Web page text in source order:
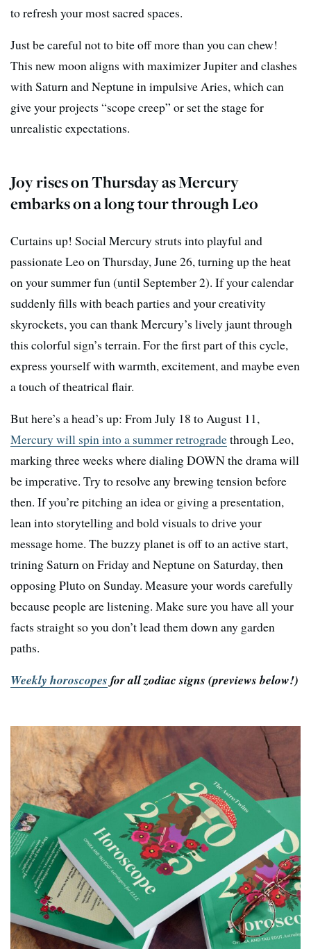
to refresh your most sacred spaces.
Just be careful not to bite off more than you can chew!
This new moon aligns with maximizer Jupiter and clashes
with Saturn and Neptune in impulsive Aries, which can
give your projects “scope creep” or set the stage for
unrealistic expectations.
Joy rises on Thursday as Mercury
embarks on a long tour through Leo
Curtains up! Social Mercury struts into playful and
passionate Leo on Thursday, June 26, turning up the heat
on your summer fun (until September 2). If your calendar
suddenly fills with beach parties and your creativity
skyrockets, you can thank Mercury’s lively jaunt through
this colorful sign’s terrain. For the first part of this cycle,
express yourself with warmth, excitement, and maybe even
a touch of theatrical flair.
But here’s a head’s up: From July 18 to August 11,
Mercury will spin into a summer retrogradethrough Leo,
marking three weeks where dialing DOWN the drama will
be imperative. Try to resolve any brewing tension before
then. If you’re pitching an idea or giving a presentation,
lean into storytelling and bold visuals to drive your
message home. The buzzy planet is off to an active start,
trining Saturn on Friday and Neptune on Saturday, then
opposing Pluto on Sunday. Measure your words carefully
because people are listening. Make sure you have all your
facts straight so you don’t lead them down any garden
paths.
Weekly horoscopes for all zodiac signs (previews below!)